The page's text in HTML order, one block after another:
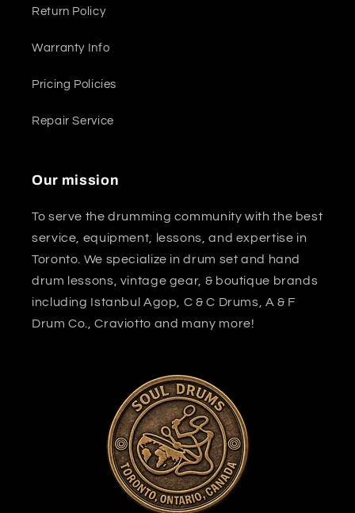
Return Policy
Warranty Info
Pricing Policies
Repair Service
Our mission
To serve the drumming community with the best
service, equipment, lessons, and expertise in
Toronto. We specialize in drum set and hand
drum lessons, vintage gear, & boutique brands
including Istanbul Agop, C & C Drums, A & F
Drum Co., Craviotto and many more!